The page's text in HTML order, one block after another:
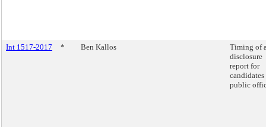
Int 1517-2017 * Ben Kallos
Timing of
disclosure
report for
candidates
public